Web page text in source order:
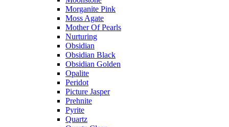
Morganite Pink
Moss Agate
Mother Of Pearls
Nurturing
Obsidian
Obsidian Black
Obsidian Golden
Opalite
Peridot
Picture Jasper
Prehnite
Pyrite
Quartz